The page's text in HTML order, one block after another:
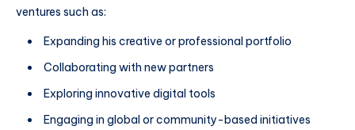
ventures such as:
Expanding his creative or professional portfolio
Collaborating with new partners
Exploring innovative digital tools
Engaging in global or community-based initiatives